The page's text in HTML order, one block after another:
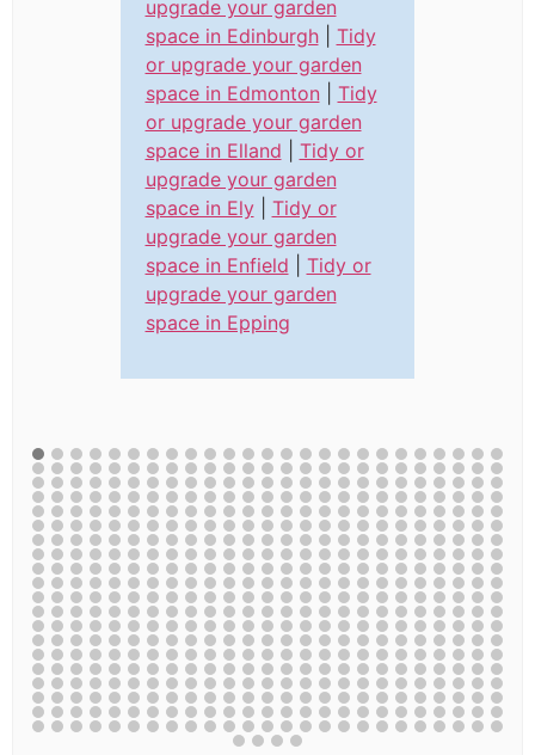
upgrade your garden
space in Edinburgh| Tidy
or upgrade your garden
space in Edmonton
Tidy
or upgrade your garden
space in Elland
Tidy or
upgrade your garden
space in Ely| Tidy or
upgrade your garden
space in Enfield
Tidy or
upgrade your garden
space in Epping